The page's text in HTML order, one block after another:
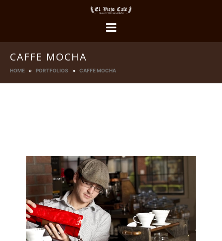
CAFFE MOCHA
HOME PORTFOLIOS CAFFE MOCHA